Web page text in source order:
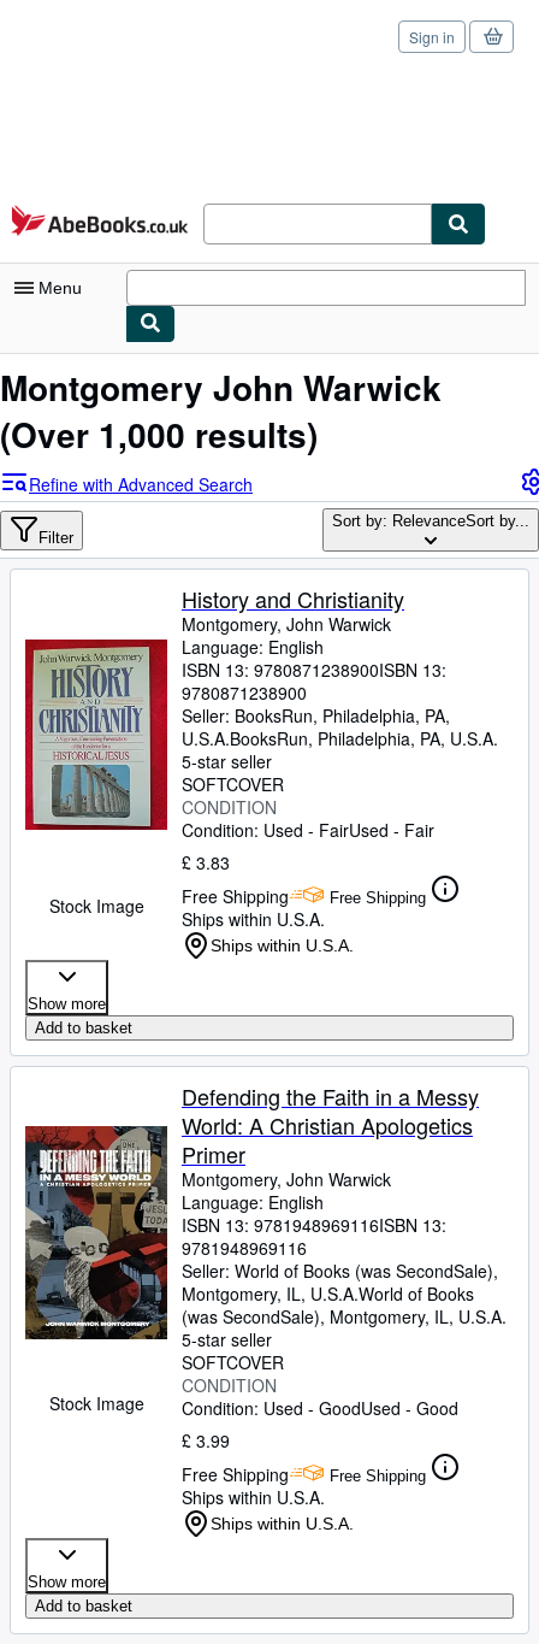
Skip to main content
AbeBooks.co.uk
Sign in
Menu
My Account
My Purchases
Advanced Search
Browse Collections
Textbooks
Sellers
Start Selling
Help
CLOSE
Montgomery John Warwick
(Over 1,000 results)
Refine with Advanced Search
Filter
Sort by: RelevanceSort by...
Stock Image
History and Christianity
Montgomery, John Warwick
Language: English
ISBN 13: 9780871238900ISBN 13:
9780871238900
Seller: BooksRun, Philadelphia, PA,
U.S.A.BooksRun, Philadelphia, PA, U.S.A.
5-star seller
SOFTCOVER
CONDITION
Condition: Used - FairUsed - Fair
£ 3.83
Free Shipping
Free Shipping
Ships within U.S.A.
Ships within U.S.A.
Show more
Add to basket
Stock Image
Defending the Faith in a Messy
World: A Christian Apologetics
Primer
Montgomery, John Warwick
Language: English
ISBN 13: 9781948969116ISBN 13:
9781948969116
Seller: World of Books (was SecondSale),
Montgomery, IL, U.S.A.World of Books
(was SecondSale), Montgomery, IL, U.S.A.
5-star seller
SOFTCOVER
CONDITION
Condition: Used - GoodUsed - Good
£ 3.99
Free Shipping
Free Shipping
Ships within U.S.A.
Ships within U.S.A.
Show more
Add to basket